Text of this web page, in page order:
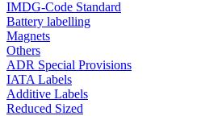
IMDG-Code Standard
Battery labelling
Magnets
Others
ADR Special Provisions
IATA Labels
Additive Labels
Reduced Sized